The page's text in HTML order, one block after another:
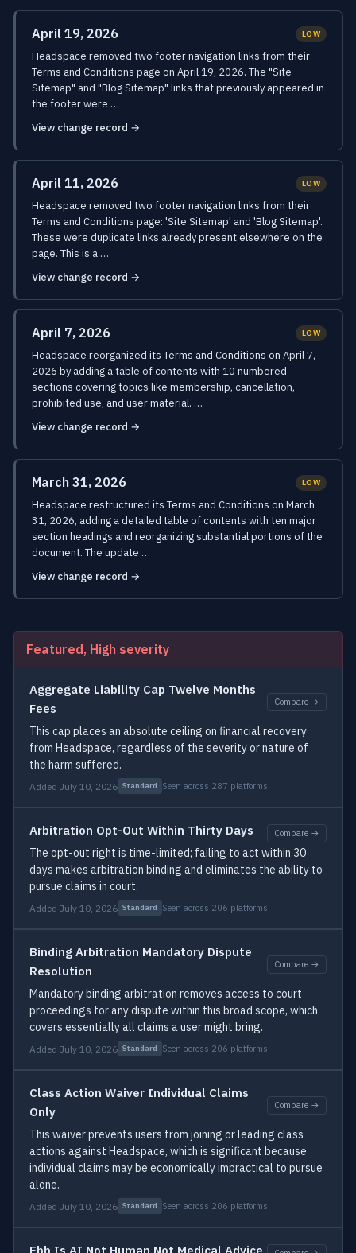
April 19, 2026 LOW
Headspace removed two footer navigation links from their
Terms and Conditions page on April 19, 2026. The "Site
Sitemap" and "Blog Sitemap" links that previously appeared in
the footer were …
View change record →
April 11, 2026 LOW
Headspace removed two footer navigation links from their
Terms and Conditions page: 'Site Sitemap' and 'Blog Sitemap'.
These were duplicate links already present elsewhere on the
page. This is a …
View change record →
April 7, 2026 LOW
Headspace reorganized its Terms and Conditions on April 7,
2026 by adding a table of contents with 10 numbered
sections covering topics like membership, cancellation,
prohibited use, and user material. …
View change record →
March 31, 2026 LOW
Headspace restructured its Terms and Conditions on March
31, 2026, adding a detailed table of contents with ten major
section headings and reorganizing substantial portions of the
document. The update …
View change record →
Featured, High severity
Aggregate Liability Cap Twelve Months
Fees
Compare →
This cap places an absolute ceiling on financial recovery
from Headspace, regardless of the severity or nature of
the harm suffered.
Added July 10, 2026 Standard Seen across 287 platforms
Arbitration Opt-Out Within Thirty Days Compare →
The opt-out right is time-limited; failing to act within 30
days makes arbitration binding and eliminates the ability to
pursue claims in court.
Added July 10, 2026 Standard Seen across 206 platforms
Binding Arbitration Mandatory Dispute
Resolution
Compare →
Mandatory binding arbitration removes access to court
proceedings for any dispute within this broad scope, which
covers essentially all claims a user might bring.
Added July 10, 2026 Standard Seen across 206 platforms
Class Action Waiver Individual Claims
Only
Compare →
This waiver prevents users from joining or leading class
actions against Headspace, which is significant because
individual claims may be economically impractical to pursue
alone.
Added July 10, 2026 Standard Seen across 206 platforms